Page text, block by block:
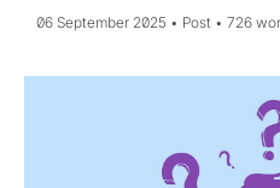
06 September 2025 Post 726